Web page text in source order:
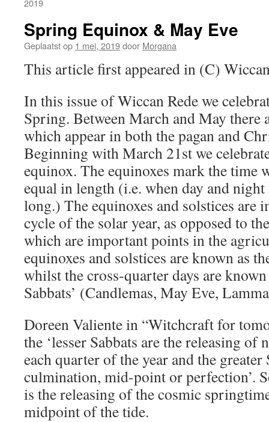
2019
Spring Equinox & May Eve
Geplaatst op 1 mei, 2019door Morgana
This article first appeared in (C)
In this issue of Wiccan Rede we
Spring. Between March and May there
which appear in both the pagan and
Beginning with March 21st we
equinox. The equinoxes mark the time
equal in length (i.e. when day and
long.) The equinoxes and solstices are
cycle of the solar year, as opposed to
which are important points in the
equinoxes and solstices are known as
whilst the cross-quarter days are known
Sabbats’ (Candlemas, May Eve,
Doreen Valiente in “Witchcraft for
the ‘lesser Sabbats are the releasing of
each quarter of the year and the greater
culmination, mid-point or perfection’.
is the releasing of the cosmic
midpoint of the tide.